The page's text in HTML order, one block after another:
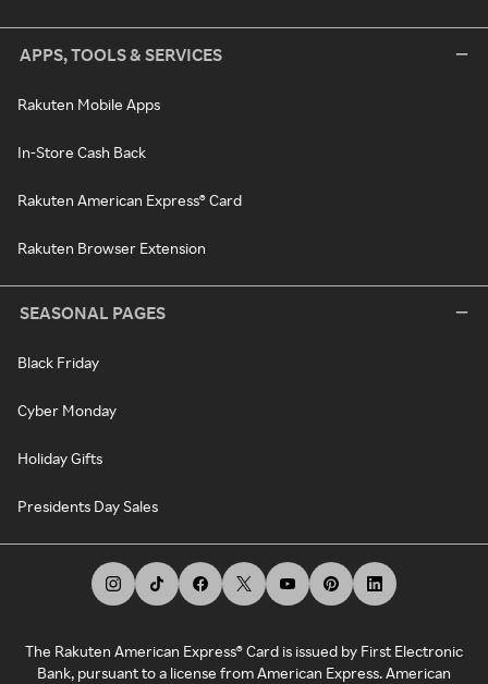
APPS, TOOLS & SERVICES
Rakuten Mobile Apps
In-Store Cash Back
Rakuten American Express® Card
Rakuten Browser Extension
SEASONAL PAGES
Black Friday
Cyber Monday
Holiday Gifts
Presidents Day Sales
The Rakuten American Express® Card is issued by First Electronic
Bank, pursuant to a license from American Express. American